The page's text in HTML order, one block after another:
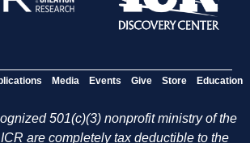
Media Events Give Store Education
501(c)(3) nonprofit ministry of the
are completely tax deductible to the